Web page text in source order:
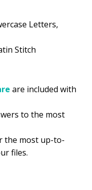
Letters,
Stitch
are included with
to the most
the most up-to-
files.